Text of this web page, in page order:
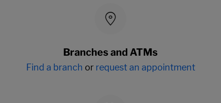
Branches and ATMs
Find a branch or request an appointment